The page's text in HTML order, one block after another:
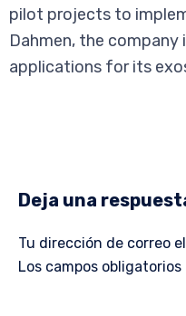
pilot projects to
Dahmen, the
applications for its
Deja una
Tu dirección de correo
Los campos